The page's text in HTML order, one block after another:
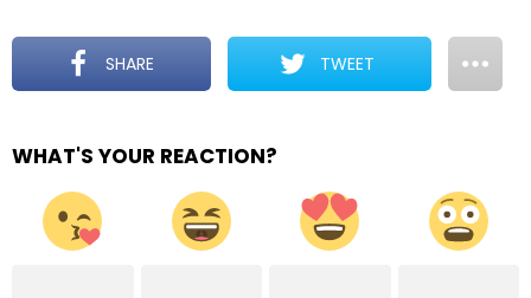
SHARE TWEET
WHAT'S YOUR REACTION?